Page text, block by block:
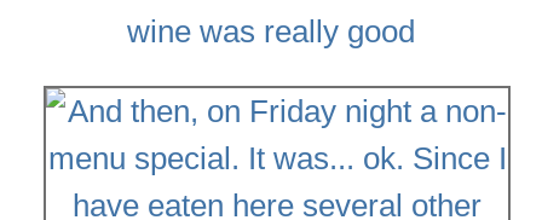
wine was really good